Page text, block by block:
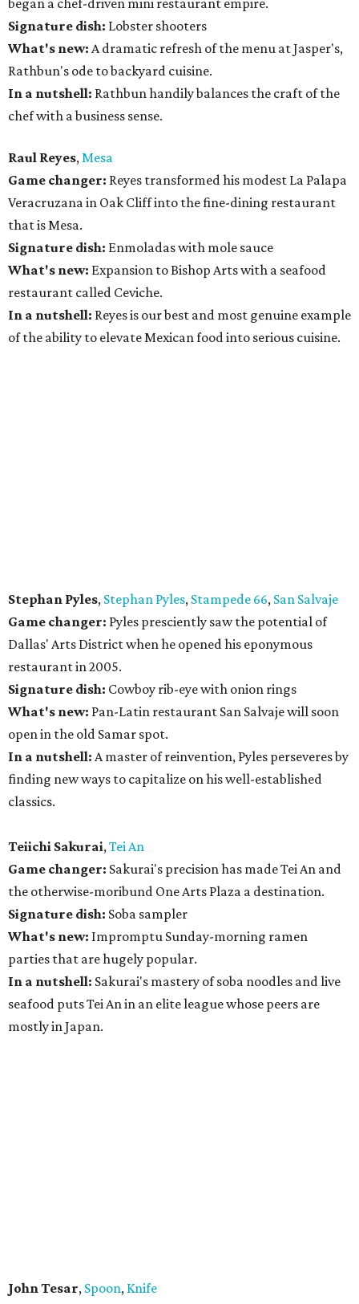
began a chef-driven mini restaurant empire.
Signature dish: Lobster shooters
What's new: A dramatic refresh of the menu at Jasper's,
Rathbun's ode to backyard cuisine.
In a nutshell: Rathbun handily balances the craft of the
chef with a business sense.
Raul Reyes,Mesa
Game changer: Reyes transformed his modest La Palapa
Veracruzana in Oak Cliff into the fine-dining restaurant
that is Mesa.
Signature dish: Enmoladas with mole sauce
What's new: Expansion to Bishop Arts with a seafood
restaurant called Ceviche.
In a nutshell: Reyes is our best and most genuine example
of the ability to elevate Mexican food into serious cuisine.
Stephan Pyles, Stephan Pyles, Stampede 66, San Salvaje
Game changer: Pyles presciently saw the potential of
Dallas' Arts District when he opened his eponymous
restaurant in 2005.
Signature dish: Cowboy rib-eye with onion rings
What's new: Pan-Latin restaurant San Salvaje will soon
open in the old Samar spot.
In a nutshell: A master of reinvention, Pyles perseveres by
finding new ways to capitalize on his well-established
classics.
Teiichi Sakurai,Tei An
Game changer: Sakurai's precision has made Tei An and
the otherwise-moribund One Arts Plaza a destination.
Signature dish: Soba sampler
What's new: Impromptu Sunday-morning ramen
parties that are hugely popular.
In a nutshell: Sakurai's mastery of soba noodles and live
seafood puts Tei An in an elite league whose peers are
mostly in Japan.
John Tesar, Spoon, Knife